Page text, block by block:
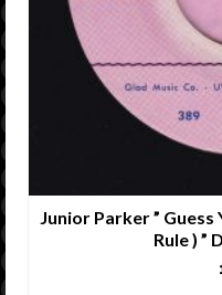
Junior Parker ” Guess
Rule ) ”